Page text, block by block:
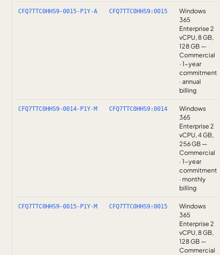
CFQ7TTC0HHS9-0015-P1Y-A CFQ7TTC0HHS9:0015
Windows
365
Enterprise 2
vCPU, 8 GB,
128 GB —
Commercial
· 1-year
commitment
· annual
billing
CFQ7TTC0HHS9-0014-P1Y-M CFQ7TTC0HHS9:0014
Windows
365
Enterprise 2
vCPU, 4 GB,
256 GB —
Commercial
· 1-year
commitment
· monthly
billing
CFQ7TTC0HHS9-0015-P1Y-M CFQ7TTC0HHS9:0015
Windows
365
Enterprise 2
vCPU, 8 GB,
128 GB —
Commercial